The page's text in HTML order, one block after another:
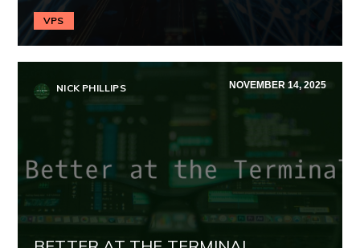
VPS
NICK PHILLIPS NOVEMBER 14, 2025